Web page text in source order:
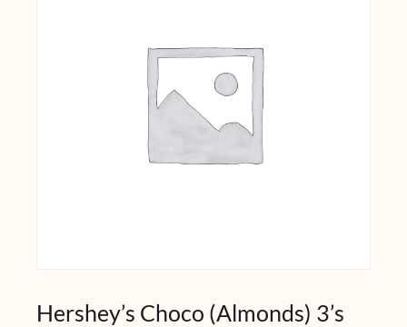
Hershey’s Choco (Almonds) 3’s